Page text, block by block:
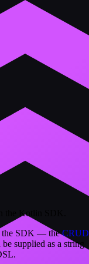
the Kotlin SDK.
the SDK — theCRUD
supplied as a string